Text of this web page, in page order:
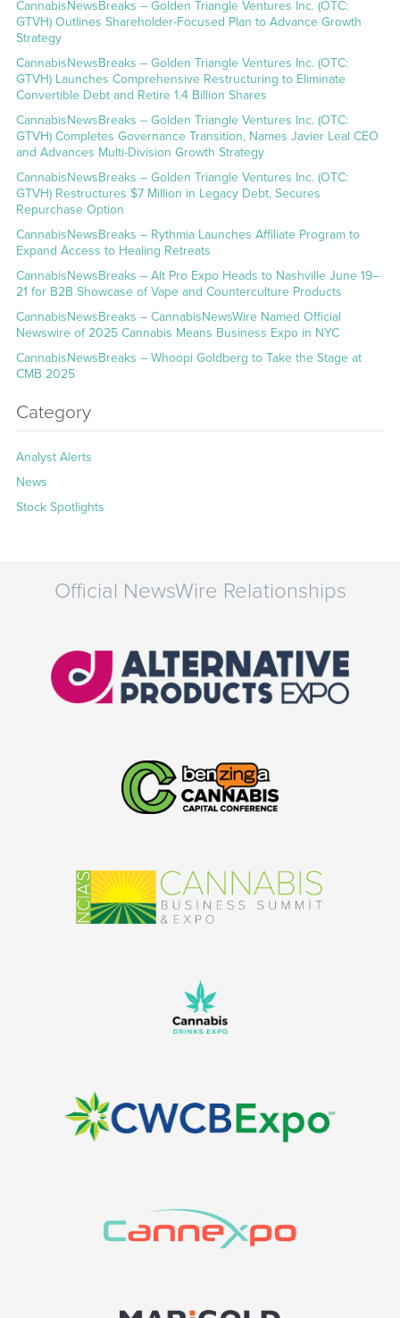
CannabisNewsBreaks – Golden Triangle Ventures Inc. (OTC:
GTVH) Outlines Shareholder-Focused Plan to Advance Growth
Strategy
CannabisNewsBreaks – Golden Triangle Ventures Inc. (OTC:
GTVH) Launches Comprehensive Restructuring to Eliminate
Convertible Debt and Retire 1.4 Billion Shares
CannabisNewsBreaks – Golden Triangle Ventures Inc. (OTC:
GTVH) Completes Governance Transition, Names Javier Leal CEO
and Advances Multi-Division Growth Strategy
CannabisNewsBreaks – Golden Triangle Ventures Inc. (OTC:
GTVH) Restructures $7 Million in Legacy Debt, Secures
Repurchase Option
CannabisNewsBreaks – Rythmia Launches Affiliate Program to
Expand Access to Healing Retreats
CannabisNewsBreaks – Alt Pro Expo Heads to Nashville June 19–
21 for B2B Showcase of Vape and Counterculture Products
CannabisNewsBreaks – CannabisNewsWire Named Official
Newswire of 2025 Cannabis Means Business Expo in NYC
CannabisNewsBreaks – Whoopi Goldberg to Take the Stage at
CMB 2025
Category
Analyst Alerts
News
Stock Spotlights
Official NewsWire Relationships